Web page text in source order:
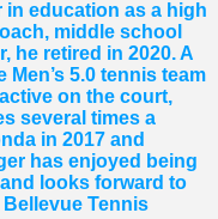
education as a high
middle school
he retired in 2020. A
5.0 tennis team
on the court,
several times a
in 2017 and
has enjoyed being
looks forward to
Tennis